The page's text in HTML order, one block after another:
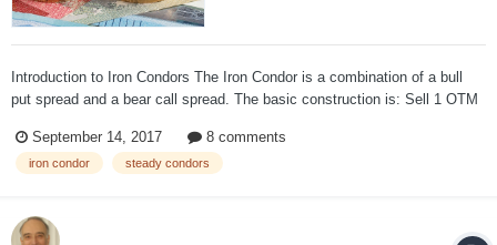
Introduction to Iron Condors The Iron Condor is a combination of a bull
put spread and a bear call spread. The basic construction is: Sell 1 OTM
(Higher Strike) All options expire at the same month. T...
September 14, 2017 8 comments
iron condor steady condors